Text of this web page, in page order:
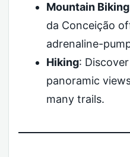
Mountain Biking
da Conceição
adrenaline-
Hiking:
panoramic
many trails.